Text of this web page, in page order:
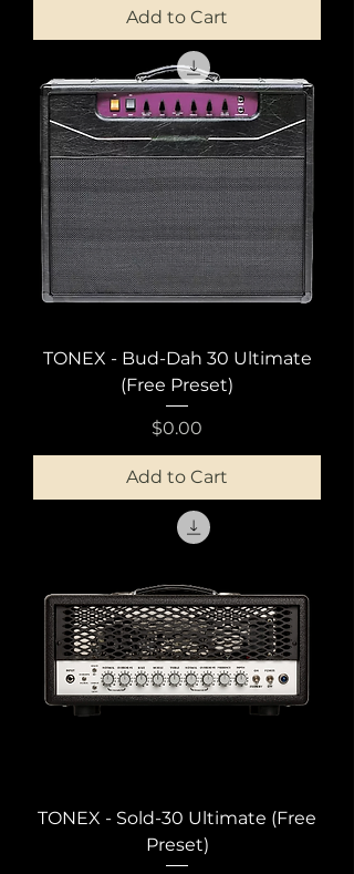
Add to Cart
TONEX - Bud-Dah 30 Ultimate
(Free Preset)
Price
$0.00
Add to Cart
TONEX - Sold-30 Ultimate (Free
Preset)